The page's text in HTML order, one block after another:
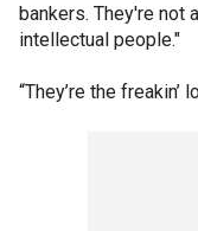
bankers. They're not
intellectual people."
“They’re the freakin’